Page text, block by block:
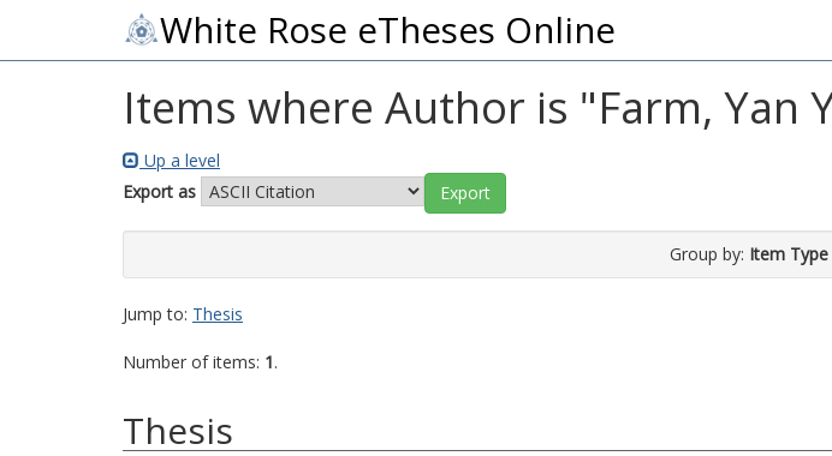
White Rose eTheses Online
Items where Author is "Farm, Yan
Up a level
Export as
Group by: Item Type
Jump to: Thesis
Number of items: 1.
Thesis